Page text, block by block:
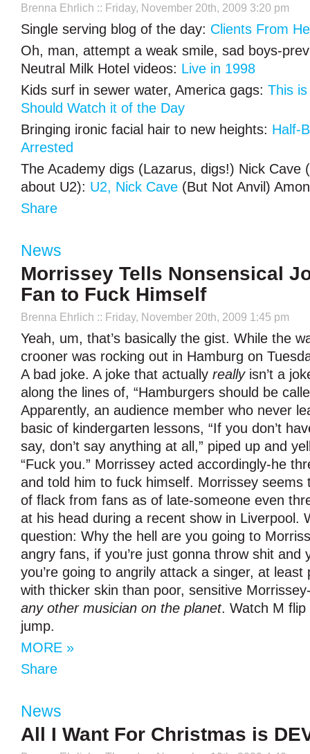
Brenna Ehrlich :: Friday, November 20th, 2009 3:20 pm
Single serving blog of the day: Clients From
Oh, man, attempt a weak smile, sad boys-
Neutral Milk Hotel videos: Live in 1998
Kids surf in sewer water, America gags: This
Should Watch it of the Day
Bringing ironic facial hair to new heights: Half-
Arrested
The Academy digs (Lazarus, digs!) Nick Cave
about U2): U2, Nick Cave (But Not Anvil)
Share
News
Morrissey Tells Nonsensical
Fan to Fuck Himself
Brenna Ehrlich :: Friday, November 20th, 2009 1:45 pm
Yeah, um, that’s basically the gist. While the
crooner was rocking out in Hamburg on
A bad joke. A joke that actually reallyisn’t a
along the lines of, “Hamburgers should be
Apparently, an audience member who never
basic of kindergarten lessons, “If you don’t
say, don’t say anything at all,” piped up and
“Fuck you.” Morrissey acted accordingly-he
and told him to fuck himself. Morrissey seems
of flack from fans as of late-someone even
at his head during a recent show in Liverpool.
question: Why the hell are you going to
angry fans, if you’re just gonna throw shit and
you’re going to angrily attack a singer, at least
with thicker skin than poor, sensitive
any other musician on the planet. Watch M
jump.
MORE »
Share
News
All I Want For Christmas is